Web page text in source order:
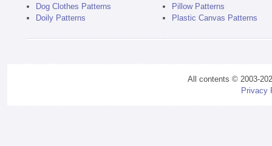
Dog Clothes Patterns
Doily Patterns
Pillow Patterns
Plastic Canvas Patterns
All contents © 2003-
Privacy